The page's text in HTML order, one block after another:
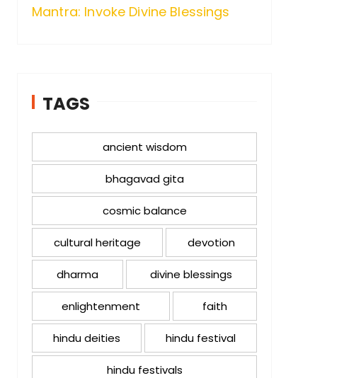
Mantra: Invoke Divine Blessings
TAGS
ancient wisdom
bhagavad gita
cosmic balance
cultural heritage devotion
dharma divine blessings
enlightenment faith
hindu deities hindu festival
hindu festivals